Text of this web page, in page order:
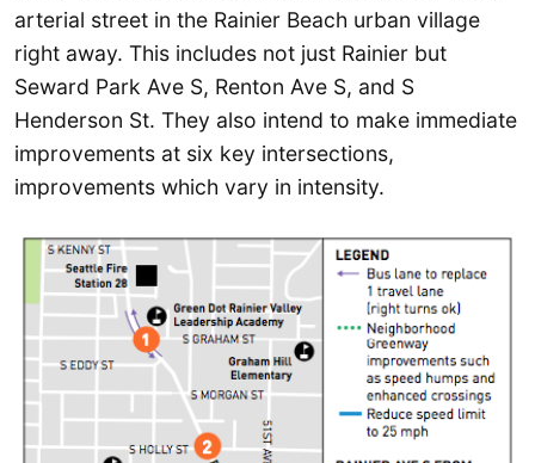
arterial street in the Rainier Beach urban village
right away. This includes not just Rainier but
Seward Park Ave S, Renton Ave S, and S
Henderson St. They also intend to make immediate
improvements at six key intersections,
improvements which vary in intensity.